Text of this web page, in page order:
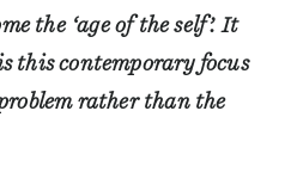
the ‘age of the self’. It
this contemporary focus
rather than the